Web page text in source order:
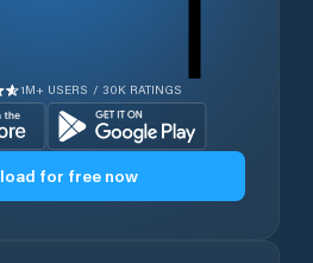
1M+ USERS / 30K RATINGS
for free now